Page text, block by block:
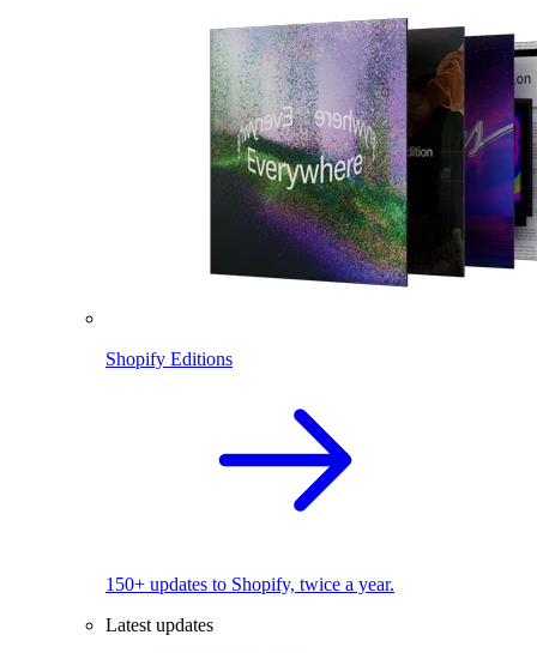
Shopify Editions
150+ updates to Shopify, twice a year.
Latest updates